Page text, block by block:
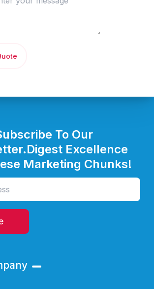
To Our
Digest Excellence
Marketing Chunks!